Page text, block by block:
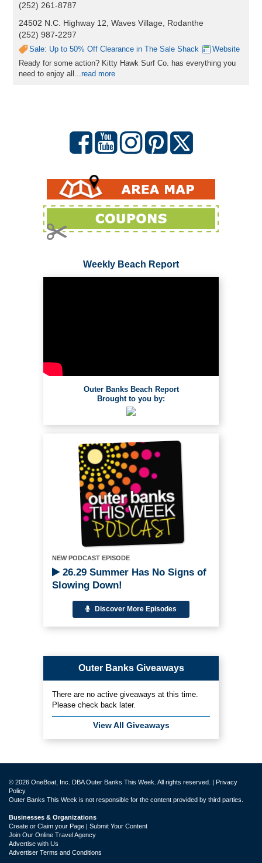
(252) 261-8787
24502 N.C. Highway 12, Waves Village, Rodanthe
(252) 987-2297
Sale: Up to 50% Off Clearance in The Sale Shack
Website
Ready for some action? Kitty Hawk Surf Co. has everything you
need to enjoy all...read more
Weekly Beach Report
Outer Banks Beach Report
Brought to you by:
NEW PODCAST EPISODE
26.29 Summer Has No Signs of
Slowing Down!
Discover More Episodes
Outer Banks Giveaways
There are no active giveaways at this time.
Please check back later.
View All Giveaways
© 2026 OneBoat, Inc. DBA Outer Banks This Week. All rights reserved. | Privacy
Policy
Outer Banks This Week is not responsible for the content provided by third parties.
Businesses & Organizations
Create or Claim your Page | Submit Your Content
Join Our Online Travel Agency
Advertise with Us
Advertiser Terms and Conditions